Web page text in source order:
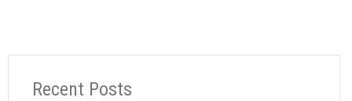
Recent Posts